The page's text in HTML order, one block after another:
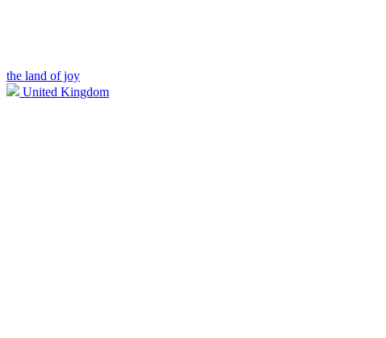
the land of joy
United Kingdom